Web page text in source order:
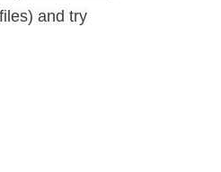
and try